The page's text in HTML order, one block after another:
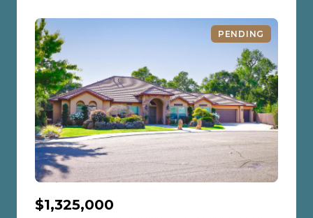
PENDING
$1,325,000